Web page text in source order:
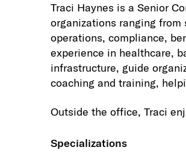
Traci Haynes is a Senior
organizations ranging
operations, compliance,
experience in healthcare,
infrastructure, guide
coaching and training,
Outside the office, Traci
Specializations